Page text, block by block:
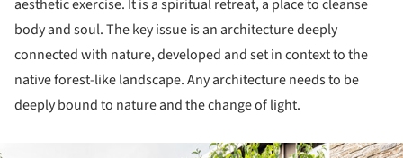
aesthetic exercise. It is a spiritual retreat, a place to cleanse
body and soul. The key issue is an architecture deeply
connected with nature, developed and set in context to the
native forest-like landscape. Any architecture needs to be
deeply bound to nature and the change of light.